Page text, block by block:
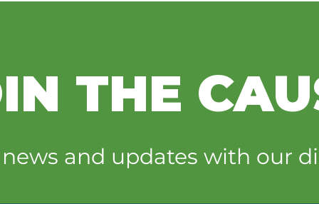
experiences at Hidden
THE
and updates with our